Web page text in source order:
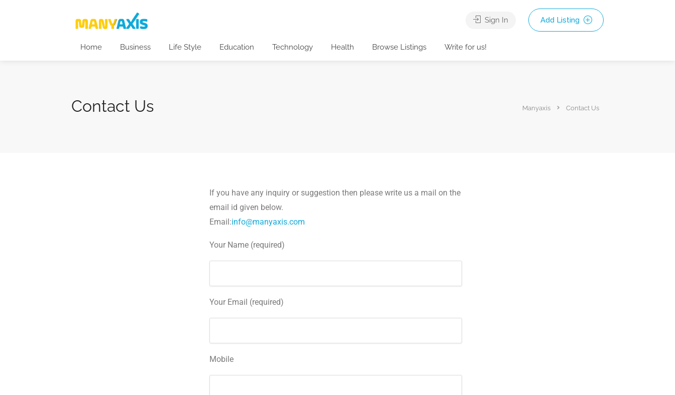
Sign In Add Listing
Home Business Life Style Education Technology Health Browse Listings Write for us!
Contact Us Manyaxis Contact Us
If you have any inquiry or suggestion then please write us a mail on the
email id given below.
Email:info@manyaxis.com
Your Name (required)
Your Email (required)
Mobile